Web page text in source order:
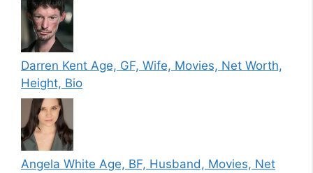
Darren Kent Age, GF, Wife, Movies, Net Worth,
Height, Bio
Angela White Age, BF, Husband, Movies, Net